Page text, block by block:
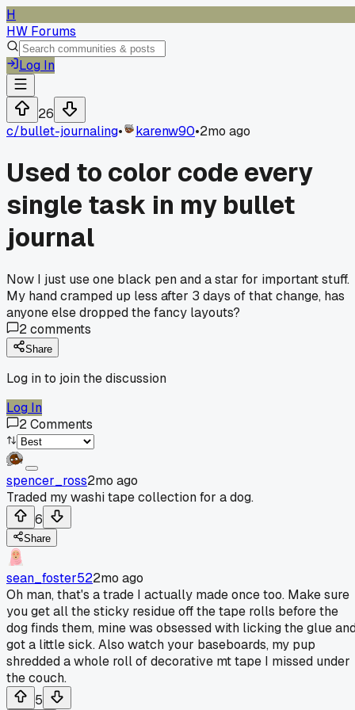
H
HW Forums
Log In
26
c/bullet-journaling• karenw90•2mo ago
Used to color code every
single task in my bullet
journal
Now I just use one black pen and a star for important stuff.
My hand cramped up less after 3 days of that change, has
anyone else dropped the fancy layouts?
2comments
Share
Log in to join the discussion
Log In
2Comments
spencer_ross2mo ago
Traded my washi tape collection for a dog.
6
Share
sean_foster522mo ago
Oh man, that's a trade I actually made once too. Make sure
you get all the sticky residue off the tape rolls before the
dog finds them, mine was obsessed with licking the glue
got a little sick. Also watch your baseboards, my pup
shredded a whole roll of decorative mt tape I missed under
the couch.
5